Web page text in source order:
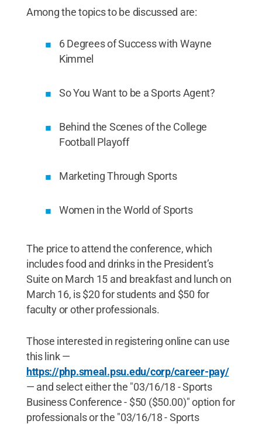
Among the topics to be discussed are:
6 Degrees of Success with Wayne
Kimmel
So You Want to be a Sports Agent?
Behind the Scenes of the College
Football Playoff
Marketing Through Sports
Women in the World of Sports
The price to attend the conference, which
includes food and drinks in the President’s
Suite on March 15 and breakfast and lunch on
March 16, is $20 for students and $50 for
faculty or other professionals.
Those interested in registering online can use
this link —
https://php.smeal.psu.edu/corp/career-pay/
— and select either the "03/16/18 - Sports
Business Conference - $50 ($50.00)" option for
professionals or the "03/16/18 - Sports